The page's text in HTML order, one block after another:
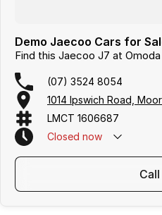
Demo Jaecoo Cars for
Find this Jaecoo J7 at
(07) 3524 8054
1014 Ipswich Road,
LMCT 1606687
Closed now